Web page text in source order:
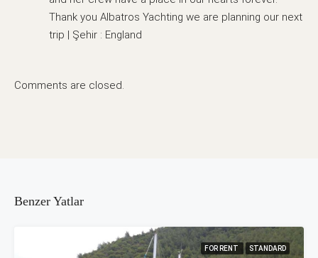
Thank you Albatros Yachting we are planning our next
trip | Şehir : England
Comments are closed.
Benzer Yatlar
FOR RENT STANDARD